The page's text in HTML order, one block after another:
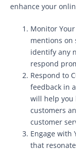
enhance your
Monitor
mentions on
identify any
respond
Respond to
feedback in
will help
customers
customer
Engage with
that